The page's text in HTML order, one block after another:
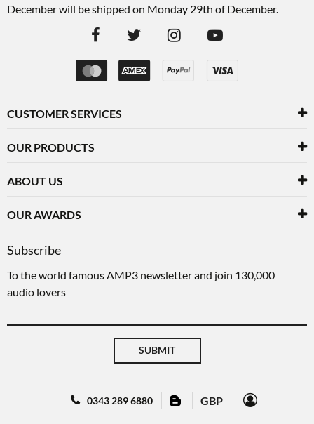
December will be shipped on Monday 29th of December.
CUSTOMER SERVICES
OUR PRODUCTS
ABOUT US
OUR AWARDS
Subscribe
To the world famous AMP3 newsletter and join 130,000
audio lovers
SUBMIT
0343 289 6880 GBP